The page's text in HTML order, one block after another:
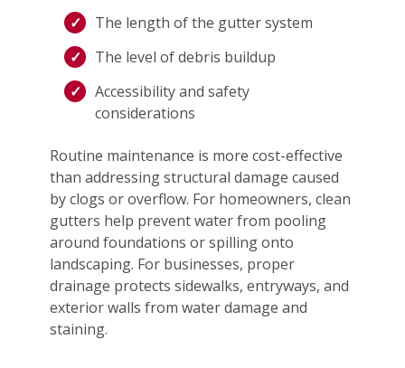
The length of the gutter system
The level of debris buildup
Accessibility and safety
considerations
Routine maintenance is more cost-effective
than addressing structural damage caused
by clogs or overflow. For homeowners, clean
gutters help prevent water from pooling
around foundations or spilling onto
landscaping. For businesses, proper
drainage protects sidewalks, entryways, and
exterior walls from water damage and
staining.